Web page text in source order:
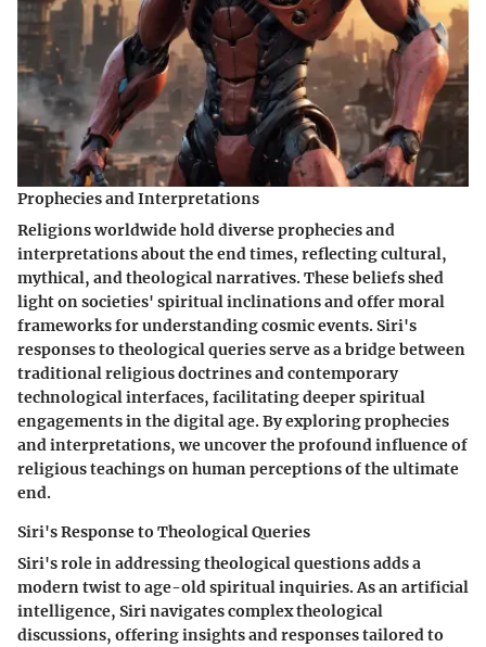
Prophecies and Interpretations
Religions worldwide hold diverse prophecies and
interpretations about the end times, reflecting cultural,
mythical, and theological narratives. These beliefs shed
light on societies' spiritual inclinations and offer moral
frameworks for understanding cosmic events. Siri's
responses to theological queries serve as a bridge between
traditional religious doctrines and contemporary
technological interfaces, facilitating deeper spiritual
engagements in the digital age. By exploring prophecies
and interpretations, we uncover the profound influence of
religious teachings on human perceptions of the ultimate
end.
Siri's Response to Theological Queries
Siri's role in addressing theological questions adds a
modern twist to age-old spiritual inquiries. As an artificial
intelligence, Siri navigates complex theological
discussions, offering insights and responses tailored to